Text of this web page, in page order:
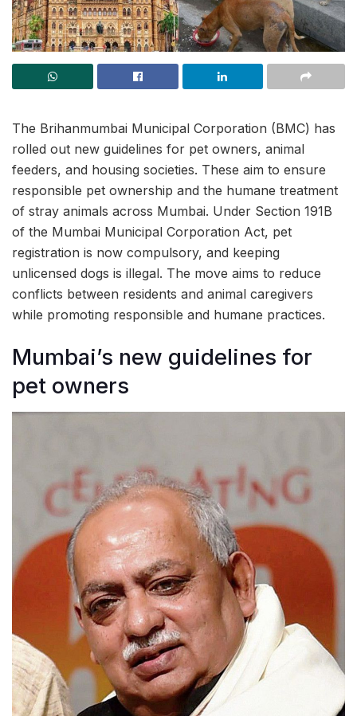
The Brihanmumbai Municipal Corporation (BMC) has
rolled out new guidelines for pet owners, animal
feeders, and housing societies. These aim to ensure
responsible pet ownership and the humane treatment
of stray animals across Mumbai. Under Section 191B
of the Mumbai Municipal Corporation Act, pet
registration is now compulsory, and keeping
unlicensed dogs is illegal. The move aims to reduce
conflicts between residents and animal caregivers
while promoting responsible and humane practices.
Mumbai’s new guidelines for
pet owners